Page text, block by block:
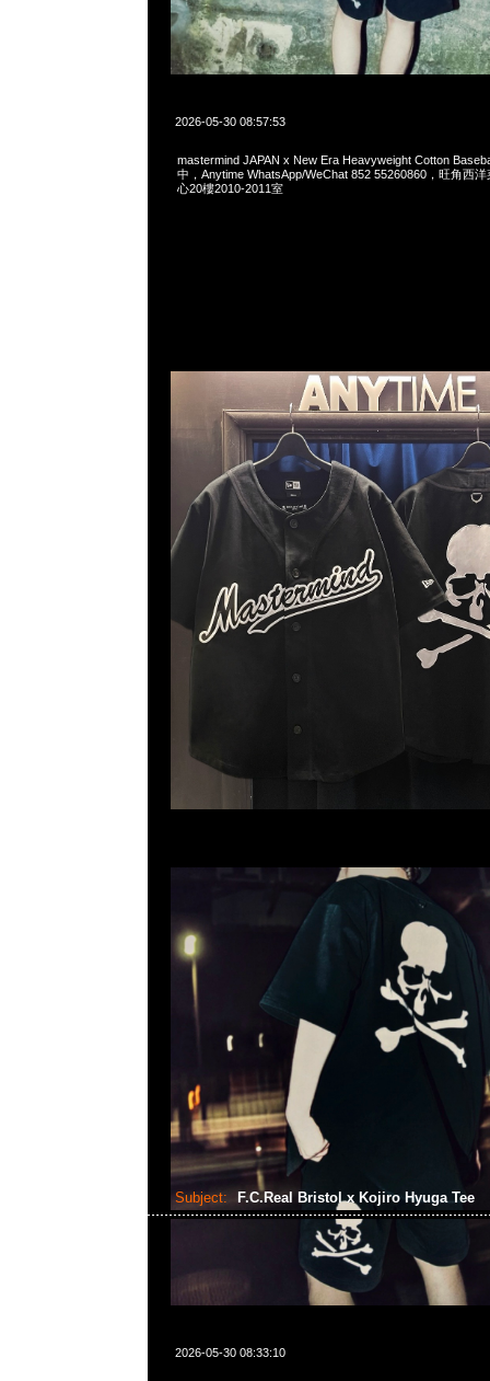
2026-05-30 08:57:53
mastermind JAPAN x New Era Heavyweight Cotton
中，Anytime WhatsApp/WeChat 852 55260860，旺角西
心20樓2010-2011室
Subject: F.C.Real Bristol x Kojiro Hyuga Tee
2026-05-30 08:33:10